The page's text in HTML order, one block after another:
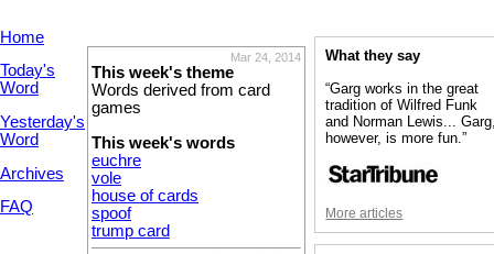
Home
Today's
Word
Yesterday's
Word
Archives
FAQ
Mar 24, 2014
This week's theme
Words derived from card
games
This week's words
euchre
vole
house of cards
spoof
trump card
What they say
“Garg works in the great
tradition of Wilfred Funk
and Norman Lewis...
however, is more fun.”
More articles